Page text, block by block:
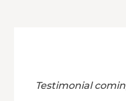
Testimonial